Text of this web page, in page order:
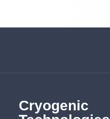
Cryogenic